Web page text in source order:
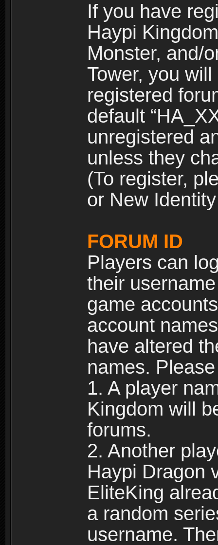
If you have
Haypi
Monster, and/
Tower, you
registered
default
unregistered
unless they
(To register,
or New
FORUM ID
Players can
their
game
account
have altered
names.
1. A player
Kingdom will
forums.
2. Another
Haypi Dragon
EliteKing
a random
username.